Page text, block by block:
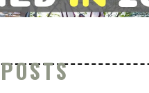
POSTS